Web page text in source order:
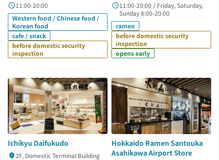
11:00-20:00
Western food / Chinese food /
Korean food
cafe / snack
before domestic security
inspection
11:00-20:00 / Friday, Saturday,
Sunday 8:00-20:00
ramen
before domestic security
inspection
opens early
Ichikyu Daifukudo
2F, Domestic Terminal Building
Hokkaido Ramen Santouka
Asahikawa Airport Store